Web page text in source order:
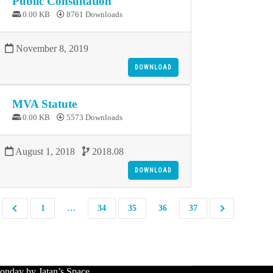
0.00 KB 8761 Downloads
November 8, 2019
DOWNLOAD
MVA Statute
0.00 KB 5573 Downloads
August 1, 2018 2018.08
DOWNLOAD
1 … 34 35 36 37